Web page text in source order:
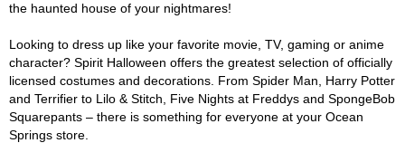
the haunted house of your nightmares!
Looking to dress up like your favorite movie, TV, gaming or anime
character? Spirit Halloween offers the greatest selection of officially
licensed costumes and decorations. From Spider Man, Harry Potter
and Terrifier to Lilo & Stitch, Five Nights at Freddys and SpongeBob
Squarepants – there is something for everyone at your Ocean
Springs store.